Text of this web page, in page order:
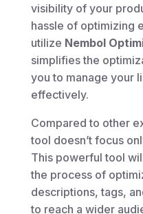
visibility of your
hassle of optimizing
utilize Nembol
simplifies the
you to manage your
effectively.
Compared to other
tool doesn’t focus
This powerful tool
the process of
descriptions, tags,
to reach a wider